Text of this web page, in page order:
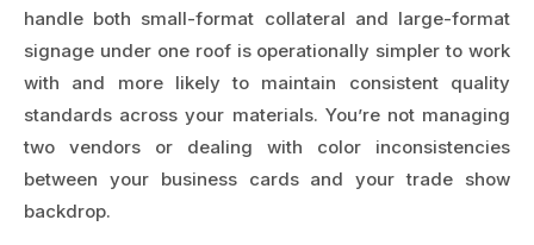
handle both small-format collateral and large-format
signage under one roof is operationally simpler to work
with and more likely to maintain consistent quality
standards across your materials. You’re not managing
two vendors or dealing with color inconsistencies
between your business cards and your trade show
backdrop.